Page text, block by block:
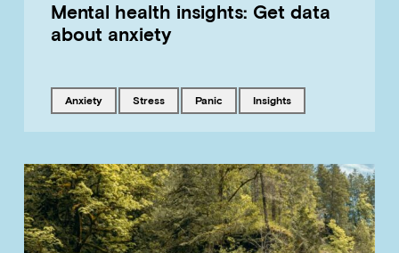
Mental health insights: Get data
about anxiety
Tagged with
anxiety Tagged with
stress Tagged with
panic Tagged with
insights